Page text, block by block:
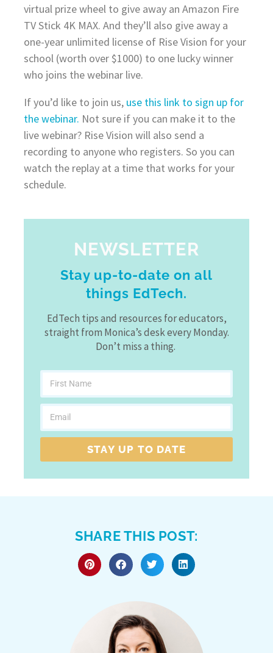
virtual prize wheel to give away an Amazon Fire
TV Stick 4K MAX. And they’ll also give away a
one-year unlimited license of Rise Vision for your
school (worth over $1000) to one lucky winner
who joins the webinar live.
If you’d like to join us, use this link to sign up for
the webinar. Not sure if you can make it to the
live webinar? Rise Vision will also send a
recording to anyone who registers. So you can
watch the replay at a time that works for your
schedule.
NEWSLETTER
Stay up-to-date on all
things EdTech.
EdTech tips and resources for educators,
straight from Monica’s desk every Monday.
Don’t miss a thing.
STAY UP TO DATE
SHARE THIS POST: